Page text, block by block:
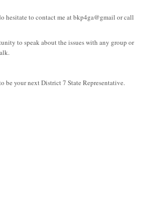
hesitate to contact me at bkp4ga@gmail or call
to speak about the issues with any group or
be your next District 7 State Representative.